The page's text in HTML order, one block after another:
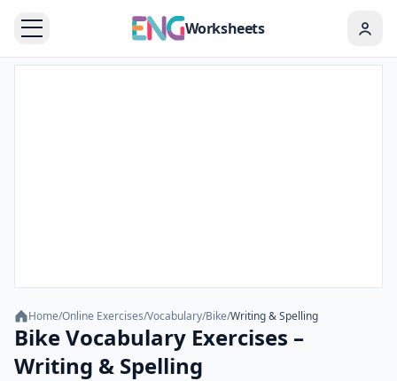
Worksheets
Home/Online Exercises/Vocabulary/Bike/Writing & Spelling
Bike Vocabulary Exercises –
Writing & Spelling